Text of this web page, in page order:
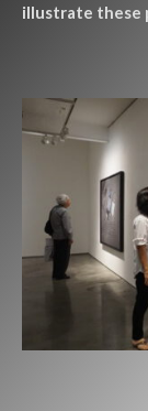
illustrate these